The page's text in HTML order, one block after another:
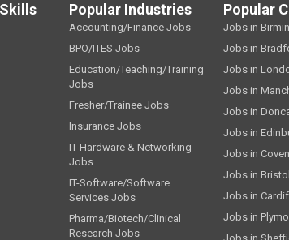
Popular Industries
Accounting/Finance Jobs
BPO/ITES Jobs
Education/Teaching/Training
Jobs
Fresher/Trainee Jobs
Insurance Jobs
IT-Hardware & Networking
Jobs
IT-Software/Software
Services Jobs
Pharma/Biotech/Clinical
Research Jobs
Popular
Jobs in
Jobs in
Jobs in
Jobs in
Jobs in
Jobs in
Jobs in
Jobs in Bristol
Jobs in
Jobs in